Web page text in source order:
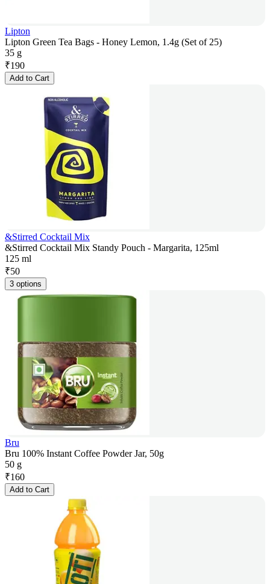
Lipton
Lipton Green Tea Bags - Honey Lemon, 1.4g (Set of 25)
35 g
₹190
Add to Cart
&Stirred Cocktail Mix
&Stirred Cocktail Mix Standy Pouch - Margarita, 125ml
125 ml
₹50
3 options
Bru
Bru 100% Instant Coffee Powder Jar, 50g
50 g
₹160
Add to Cart